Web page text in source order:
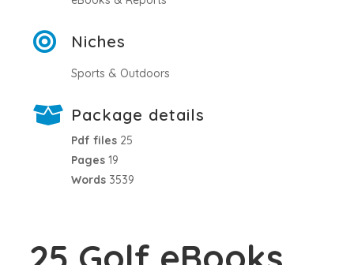
Niches
Sports & Outdoors
Package details
Pdf files 25
Pages 19
Words 3539